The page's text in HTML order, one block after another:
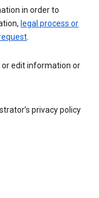
in order to
legal process or
.
edit information or
privacy policy